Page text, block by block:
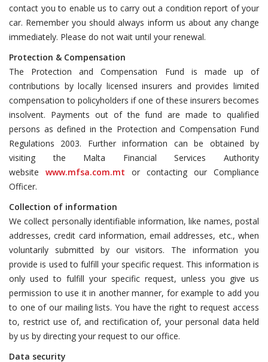
contact you to enable us to carry out a condition report of your
car. Remember you should always inform us about any change
immediately. Please do not wait until your renewal.
Protection & Compensation
The Protection and Compensation Fund is made up of
contributions by locally licensed insurers and provides limited
compensation to policyholders if one of these insurers becomes
insolvent. Payments out of the fund are made to qualified
persons as defined in the Protection and Compensation Fund
Regulations 2003. Further information can be obtained by
visiting the Malta Financial Services Authority
website www.mfsa.com.mt or contacting our Compliance
Officer.
Collection of information
We collect personally identifiable information, like names, postal
addresses, credit card information, email addresses, etc., when
voluntarily submitted by our visitors. The information you
provide is used to fulfill your specific request. This information is
only used to fulfill your specific request, unless you give us
permission to use it in another manner, for example to add you
to one of our mailing lists. You have the right to request access
to, restrict use of, and rectification of, your personal data held
by us by directing your request to our office.
Data security